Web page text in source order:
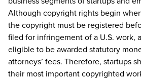
Although copyright rights begin
the copyright must be registered
filed for infringement of a U.S. work,
eligible to be awarded statutory
attorneys’ fees. Therefore, startups
their most important copyrighted